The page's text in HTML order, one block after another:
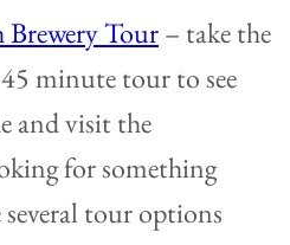
Brewery Tour– take the
minute tour to see
and visit the
for something
several tour options